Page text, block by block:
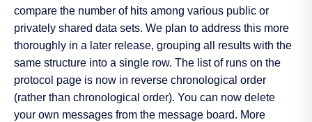
compare the number of hits among various public or
privately shared data sets. We plan to address this more
thoroughly in a later release, grouping all results with the
same structure into a single row. The list of runs on the
protocol page is now in reverse chronological order
(rather than chronological order). You can now delete
your own messages from the message board. More